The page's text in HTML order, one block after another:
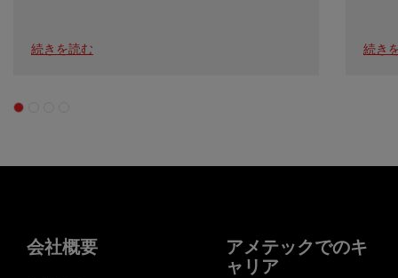
続きを読む 続き
会社概要
アメテックでのキ
ャリア